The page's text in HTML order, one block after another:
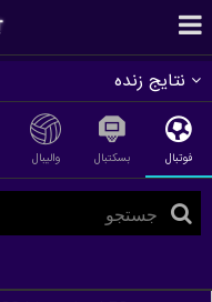
نتایج زنده
فوتبال بسکتبال والیبال